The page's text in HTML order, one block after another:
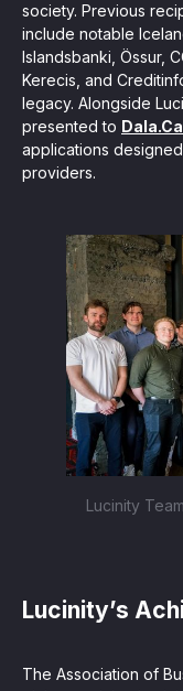
society. Previous
include notable
Islandsbanki, Össur,
Kerecis, and
legacy. Alongside
presented to
applications
providers.
Lucinity
Lucinity’s
The Association of